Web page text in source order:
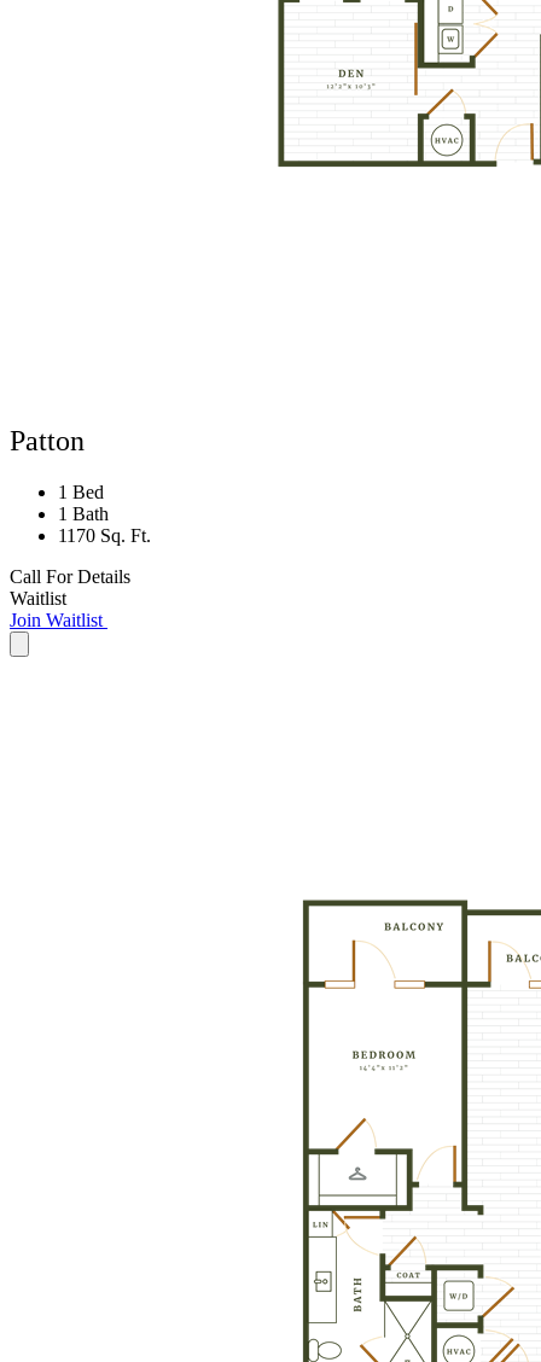
Patton
1 Bed
1 Bath
1170 Sq. Ft.
Call For Details
Waitlist
Join Waitlist